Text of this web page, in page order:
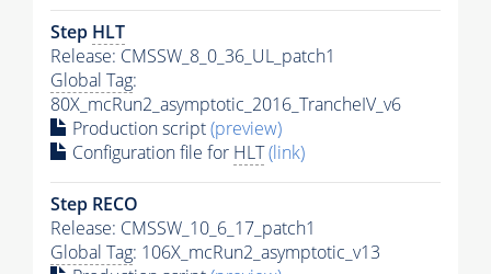
Step HLT
Release: CMSSW_8_0_36_UL_patch1
Global Tag:
80X_mcRun2_asymptotic_2016_TrancheIV_v6
Production script(preview)
Configuration file for HLT(link)
Step RECO
Release: CMSSW_10_6_17_patch1
Global Tag: 106X_mcRun2_asymptotic_v13